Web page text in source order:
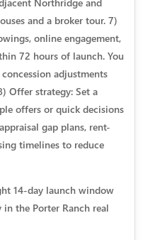
and a broker tour. 7)
online engagement,
72 hours of launch. You
adjustments
Offer strategy: Set a
offers or quick decisions
gap plans, rent-
timelines to reduce
14-day launch window
the Porter Ranch real